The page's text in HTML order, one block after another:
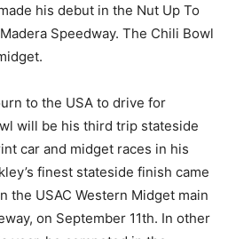
his debut in the Nut Up To
Speedway. The Chili Bowl
to the USA to drive for
will be his third trip stateside
car and midget races in his
finest stateside finish came
the USAC Western Midget main
on September 11th. In other